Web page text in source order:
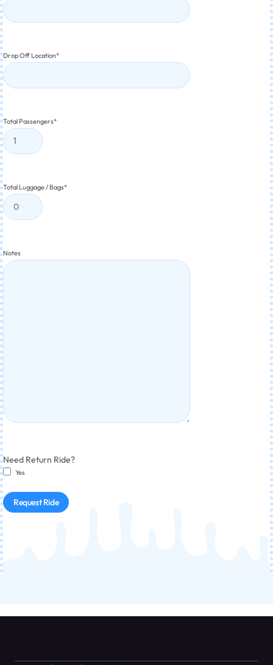
Drop Off Location*
Total Passengers*
Total Luggage / Bags*
Notes
Need Return Ride?
Yes
Request Ride